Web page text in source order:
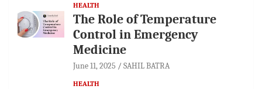
HEALTH
The Role of Temperature
Control in Emergency
Medicine
June 11, 2025 SAHIL BATRA
HEALTH